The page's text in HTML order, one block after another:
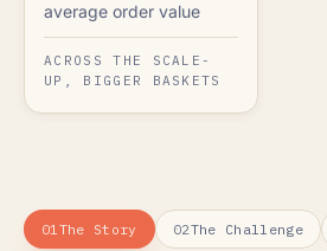
average order value
ACROSS THE SCALE-
UP, BIGGER BASKETS
01The Story 02The Challenge